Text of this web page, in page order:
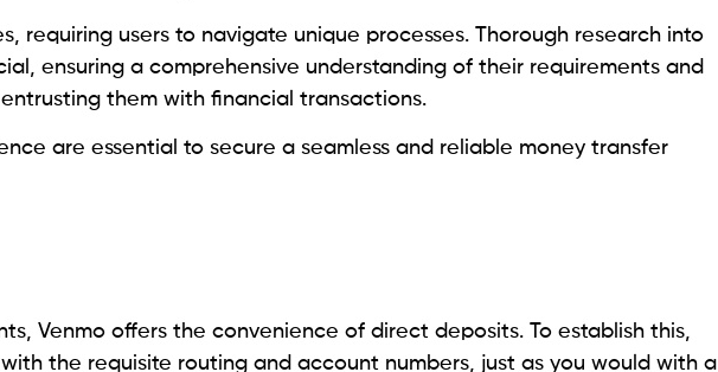
requiring users to navigate unique processes. Thorough research into
ensuring a comprehensive understanding of their requirements and
them with financial transactions.
are essential to secure a seamless and reliable money transfer
Venmo offers the convenience of direct deposits. To establish this,
the requisite routing and account numbers, just as you would with a